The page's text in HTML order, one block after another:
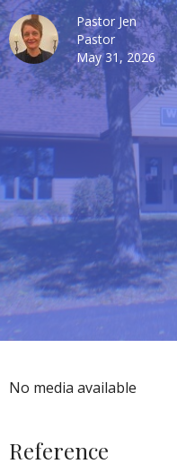
Pastor Jen
Pastor
May 31, 2026
No media available
Reference